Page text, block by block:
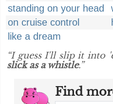
standing on your head
on cruise control
like a dream
“I guess I'll slip it into
slick as a whistle.”
Find